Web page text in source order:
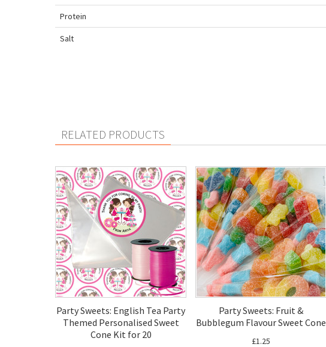
Protein
Salt
RELATED PRODUCTS
Party Sweets: English Tea Party
Themed Personalised Sweet
Cone Kit for 20
Party Sweets: Fruit &
Bubblegum Flavour Sweet Cone
£1.25